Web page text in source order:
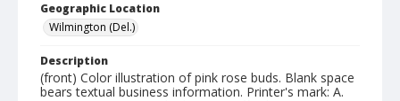
Geographic Location
Wilmington (Del.)
Description
(front) Color illustration of pink rose buds. Blank space
bears textual business information. Printer's mark: A.